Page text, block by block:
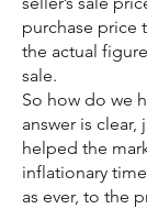
purchase price
the actual
sale.
So how do we
answer is clear,
helped the
inflationary
as ever, to the